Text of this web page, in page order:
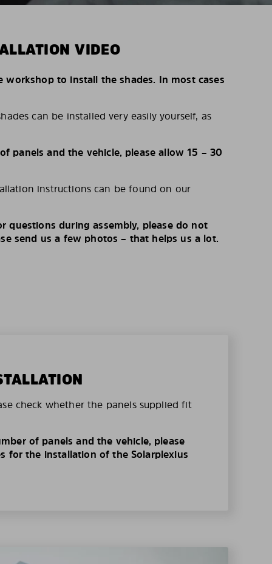
VIDEO
workshop to install the shades. In most cases
can be installed very easily yourself, as
panels and the vehicle, please allow 15 – 30
instructions can be found on our
questions during assembly, please do not
send us a few photos – that helps us a lot.
check whether the panels supplied fit
of panels and the vehicle, please
for the installation of the Solarplexius